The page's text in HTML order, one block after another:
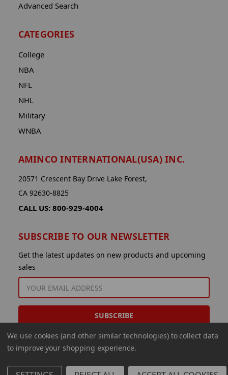
Advanced Search
CATEGORIES
College
NBA
NFL
NHL
Military
WNBA
AMINCO INTERNATIONAL(USA) INC.
20571 Crescent Bay Drive Lake Forest,
CA 92630-8825
CALL US: 800-929-4004
SUBSCRIBE TO OUR NEWSLETTER
Get the latest updates on new products and upcoming
sales
ADDRESS
We use cookies (and other similar technologies) to collect data
to improve your shopping experience.